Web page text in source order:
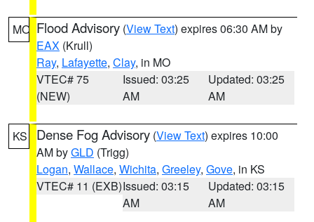
MO Flood Advisory (View Text) expires 06:30 AM by
EAX (Krull)
Ray, Lafayette, Clay, in MO
VTEC# 75
(NEW)
Issued: 03:25
AM
Updated: 03:25
AM
KS Dense Fog Advisory (View Text) expires 10:00
AM byGLD (Trigg)
Logan, Wallace, Wichita, Greeley, Gove, in KS
VTEC# 11 (EXB)Issued: 03:15
AM
Updated: 03:15
AM